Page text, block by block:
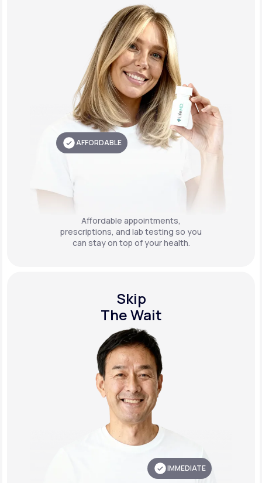
AFFORDABLE
Affordable appointments,
prescriptions, and lab testing so you
can stay on top of your health.
Skip
The Wait
IMMEDIATE